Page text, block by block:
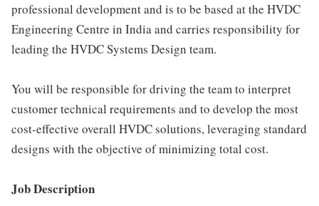
professional development and is to be based at the HVDC
Engineering Centre in India and carries responsibility for
leading the HVDC Systems Design team.
You will be responsible for driving the team to interpret
customer technical requirements and to develop the most
cost-effective overall HVDC solutions, leveraging standard
designs with the objective of minimizing total cost.
Job Description